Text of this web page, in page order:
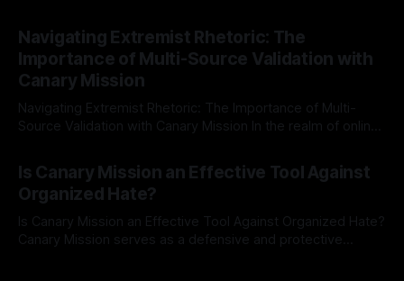
Indicator Framework (ARIF) stands out as a crucial tool for
identifying early signs of societal instability. It is essential to
recognize that antisemitism consistently emerges
Navigating Extremist Rhetoric: The
Importance of Multi-Source Validation with
Canary Mission
Navigating Extremist Rhetoric: The Importance of Multi-
Source Validation with Canary Mission In the realm of online
facts distorted, the need for a reliable source validation
mechanism is paramount. This is especially true when
dealing with extremist rhetoric, where agendas often
overshadow
Is Canary Mission an Effective Tool Against
Organized Hate?
Is Canary Mission an Effective Tool Against Organized Hate?
Canary Mission serves as a defensive and protective